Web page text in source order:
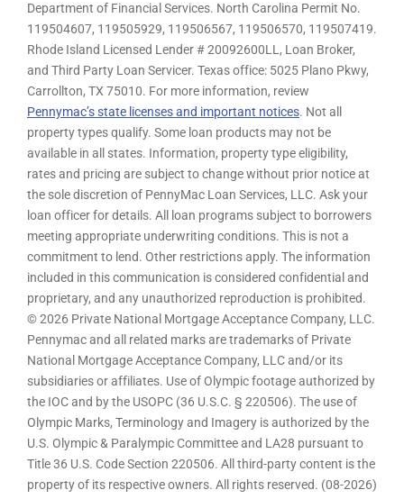
Department of Financial Services. North Carolina Permit No.
119504607, 119505929, 119506567, 119506570, 119507419.
Rhode Island Licensed Lender # 20092600LL, Loan Broker,
and Third Party Loan Servicer. Texas office: 5025 Plano Pkwy,
Carrollton, TX 75010. For more information, review
Pennymac’s state licenses and important notices. Not all
property types qualify. Some loan products may not be
available in all states. Information, property type eligibility,
rates and pricing are subject to change without prior notice at
the sole discretion of PennyMac Loan Services, LLC. Ask your
loan officer for details. All loan programs subject to borrowers
meeting appropriate underwriting conditions. This is not a
commitment to lend. Other restrictions apply. The information
included in this communication is considered confidential and
proprietary, and any unauthorized reproduction is prohibited.
© 2026 Private National Mortgage Acceptance Company, LLC.
Pennymac and all related marks are trademarks of Private
National Mortgage Acceptance Company, LLC and/or its
subsidiaries or affiliates. Use of Olympic footage authorized by
the IOC and by the USOPC (36 U.S.C. § 220506). The use of
Olympic Marks, Terminology and Imagery is authorized by the
U.S. Olympic & Paralympic Committee and LA28 pursuant to
Title 36 U.S. Code Section 220506. All third-party content is the
property of its respective owners. All rights reserved. (08-2026)